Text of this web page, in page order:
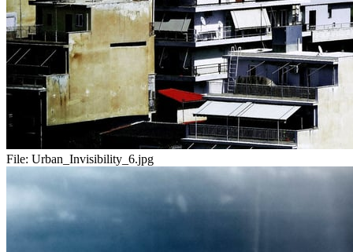
File: Urban_Invisibility_6.jpg